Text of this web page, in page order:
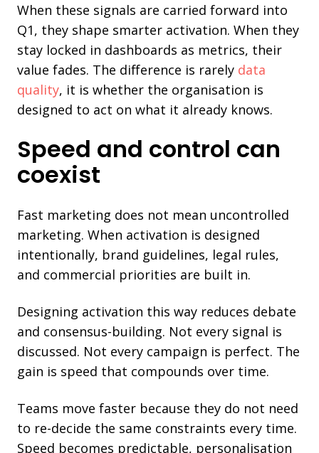
When these signals are carried forward into
Q1, they shape smarter activation. When they
stay locked in dashboards as metrics, their
value fades. The difference is rarely data
quality, it is whether the organisation is
designed to act on what it already knows.
Speed and control can
coexist
Fast marketing does not mean uncontrolled
marketing. When activation is designed
intentionally, brand guidelines, legal rules,
and commercial priorities are built in.
Designing activation this way reduces debate
and consensus-building. Not every signal is
discussed. Not every campaign is perfect. The
gain is speed that compounds over time.
Teams move faster because they do not need
to re-decide the same constraints every time.
Speed becomes predictable, personalisation